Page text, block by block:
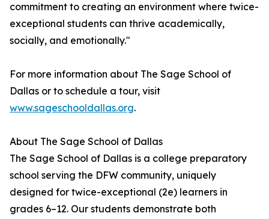
commitment to creating an environment where twice-
exceptional students can thrive academically,
socially, and emotionally."
For more information about The Sage School of
Dallas or to schedule a tour, visit
www.sageschooldallas.org.
About The Sage School of Dallas
The Sage School of Dallas is a college preparatory
school serving the DFW community, uniquely
designed for twice-exceptional (2e) learners in
grades 6–12. Our students demonstrate both